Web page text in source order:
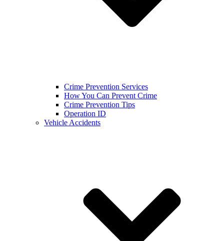
Crime Prevention Services
How You Can Prevent Crime
Crime Prevention Tips
Operation ID
Vehicle Accidents